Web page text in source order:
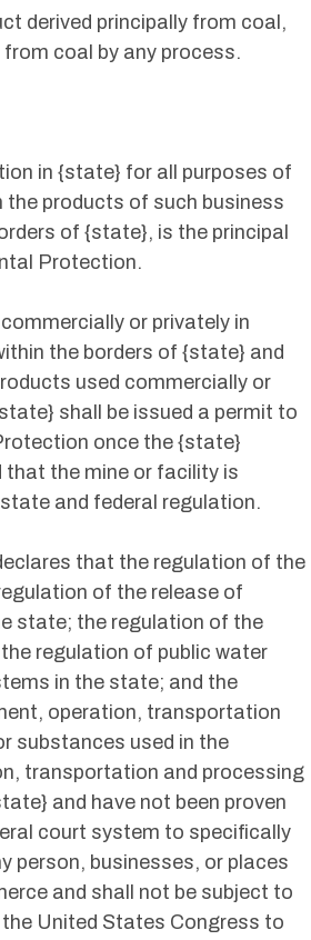
derived principally from coal,
coal by any process.
in {state} for all purposes of
products of such business
of {state}, is the principal
Protection.
or privately in
the borders of {state} and
used commercially or
shall be issued a permit to
once the {state}
the mine or facility is
and federal regulation.
that the regulation of the
of the release of
state; the regulation of the
regulation of public water
in the state; and the
operation, transportation
substances used in the
transportation and processing
and have not been proven
court system to specifically
person, businesses, or places
and shall not be subject to
United States Congress to